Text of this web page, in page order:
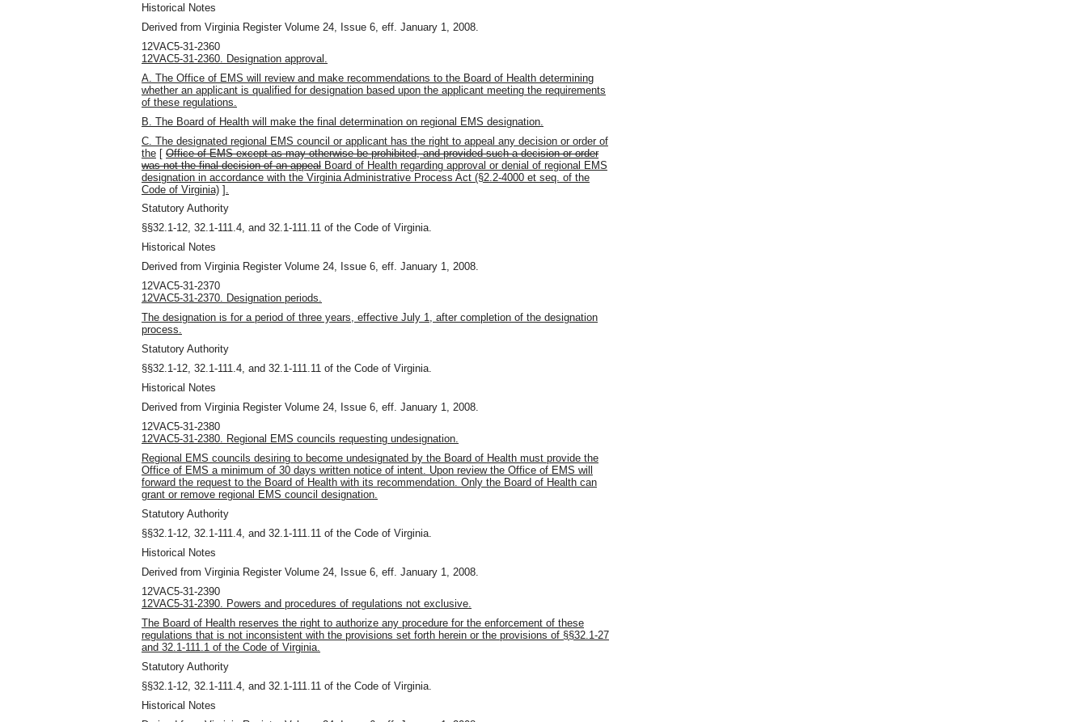
Historical Notes
Derived from Virginia Register Volume 24, Issue 6, eff. January 1, 2008.
12VAC5-31-2360
12VAC5-31-2360. Designation approval.
A. The Office of EMS will review and make recommendations to the Board of Health determining
whether an applicant is qualified for designation based upon the applicant meeting the requirements
of these regulations.
B. The Board of Health will make the final determination on regional EMS designation.
C. The designated regional EMS council or applicant has the right to appeal any decision or order of
the [ Office of EMS except as may otherwise be prohibited, and provided such a decision or order
was not the final decision of an appeal Board of Health regarding approval or denial of regional EMS
designation in accordance with the Virginia Administrative Process Act (§2.2-4000 et seq. of the
Code of Virginia) ]
Statutory Authority
§§32.1-12, 32.1-111.4, and 32.1-111.11 of the Code of Virginia.
Historical Notes
Derived from Virginia Register Volume 24, Issue 6, eff. January 1, 2008.
12VAC5-31-2370
12VAC5-31-2370. Designation periods.
The designation is for a period of three years, effective July 1, after completion of the designation
process.
Statutory Authority
§§32.1-12, 32.1-111.4, and 32.1-111.11 of the Code of Virginia.
Historical Notes
Derived from Virginia Register Volume 24, Issue 6, eff. January 1, 2008.
12VAC5-31-2380
12VAC5-31-2380. Regional EMS councils requesting undesignation.
Regional EMS councils desiring to become undesignated by the Board of Health must provide the
Office of EMS a minimum of 30 days written notice of intent. Upon review the Office of EMS will
forward the request to the Board of Health with its recommendation. Only the Board of Health can
grant or remove regional EMS council designation.
Statutory Authority
§§32.1-12, 32.1-111.4, and 32.1-111.11 of the Code of Virginia.
Historical Notes
Derived from Virginia Register Volume 24, Issue 6, eff. January 1, 2008.
12VAC5-31-2390
12VAC5-31-2390. Powers and procedures of regulations not exclusive.
The Board of Health reserves the right to authorize any procedure for the enforcement of these
regulations that is not inconsistent with the provisions set forth herein or the provisions of §§32.1-27
and 32.1-111.1 of the Code of Virginia.
Statutory Authority
§§32.1-12, 32.1-111.4, and 32.1-111.11 of the Code of Virginia.
Historical Notes